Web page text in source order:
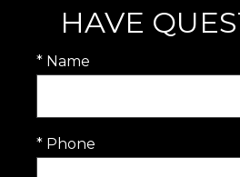
HAVE
* Name
* Phone